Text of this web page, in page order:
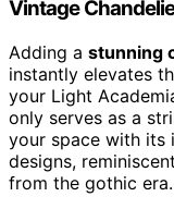
Vintage
Adding a stunning
instantly elevates
your Light
only serves as a
your space with its
designs,
from the gothic era.